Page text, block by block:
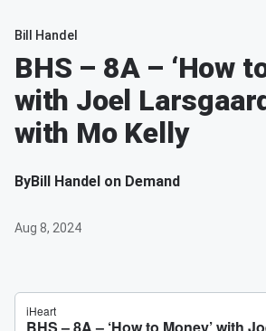
Bill Handel
BHS – 8A – ‘How
with Joel
with Mo Kelly
ByBill Handel on Demand
Aug 8, 2024